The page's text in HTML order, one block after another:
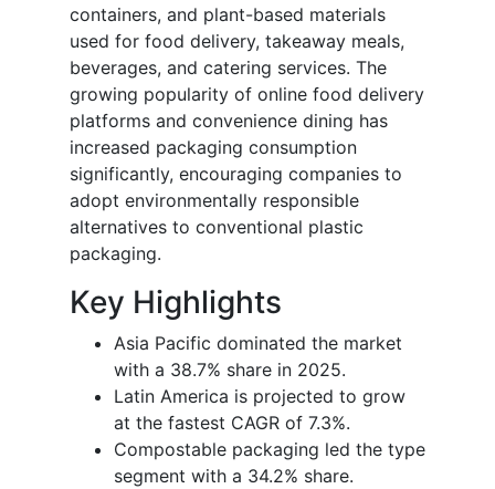
containers, and plant-based materials
used for food delivery, takeaway meals,
beverages, and catering services. The
growing popularity of online food delivery
platforms and convenience dining has
increased packaging consumption
significantly, encouraging companies to
adopt environmentally responsible
alternatives to conventional plastic
packaging.
Key Highlights
Asia Pacific dominated the market
with a 38.7% share in 2025.
Latin America is projected to grow
at the fastest CAGR of 7.3%.
Compostable packaging led the type
segment with a 34.2% share.